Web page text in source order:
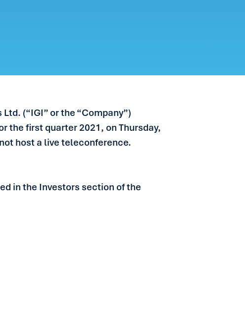
(“IGI” or the “Company”)
the first quarter 2021, on Thursday,
host a live teleconference.
in the Investors section of the